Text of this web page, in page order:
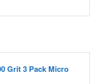
Grit 3 Pack Micro